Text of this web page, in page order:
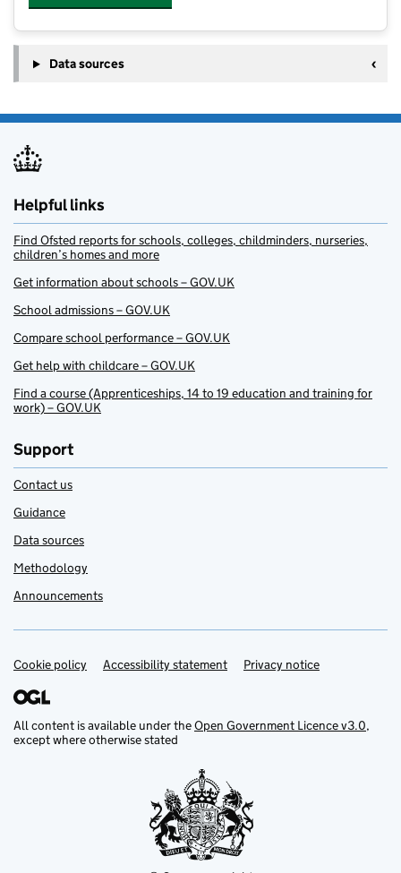
Data sources
Helpful links
Find Ofsted reports for schools, colleges, childminders, nurseries,
children’s homes and more
Get information about schools – GOV.UK
School admissions – GOV.UK
Compare school performance – GOV.UK
Get help with childcare – GOV.UK
Find a course (Apprenticeships, 14 to 19 education and training for
work) – GOV.UK
Support
Contact us
Guidance
Data sources
Methodology
Announcements
Support links
Cookie policy Accessibility statement Privacy notice
All content is available under theOpen Government Licence v3.0,
except where otherwise stated